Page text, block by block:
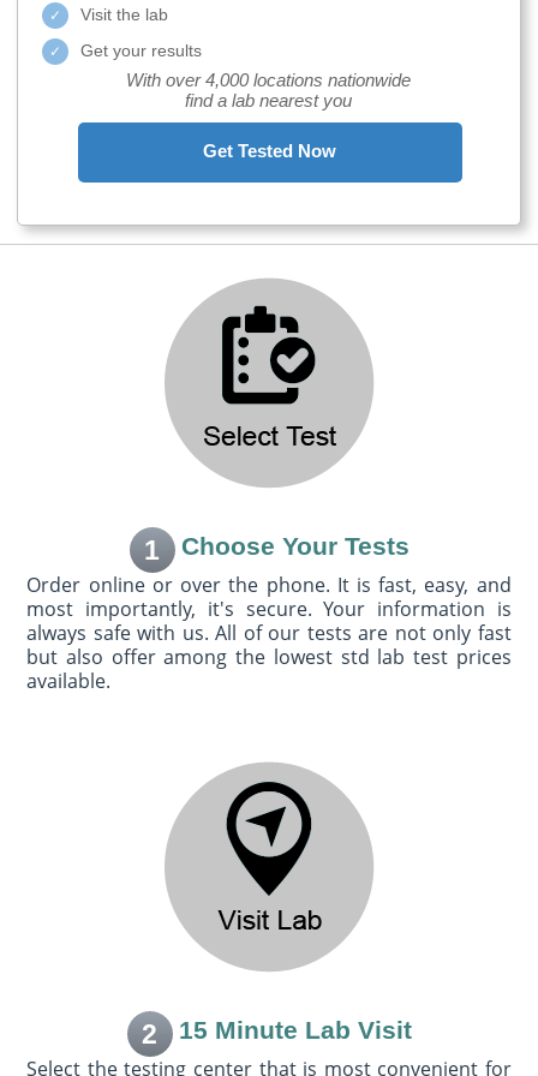
Visit the lab
Get your results
With over 4,000 locations nationwide
find a lab nearest you
Get Tested Now
1 Choose Your Tests
Order online or over the phone. It is fast, easy, and
most importantly, it's secure. Your information is
always safe with us. All of our tests are not only fast
but also offer among the lowest std lab test prices
available.
2 15 Minute Lab Visit
Select the testing center that is most convenient for